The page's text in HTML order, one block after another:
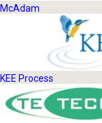
McAdam
KEE Process